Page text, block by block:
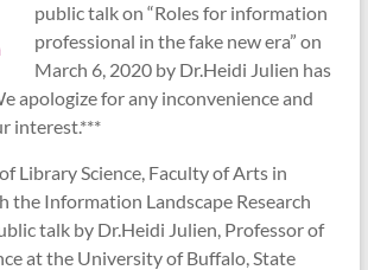
public talk on “Roles for information
professional in the fake new era” on
March 6, 2020 by Dr.Heidi Julien has
apologize for any inconvenience and
interest.***
Library Science, Faculty of Arts in
the Information Landscape Research
talk by Dr.Heidi Julien, Professor of
at the University of Buffalo, State